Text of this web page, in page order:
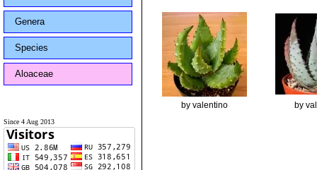
Genera
Species
Aloaceae
Since 4 Aug 2013
by valentino by